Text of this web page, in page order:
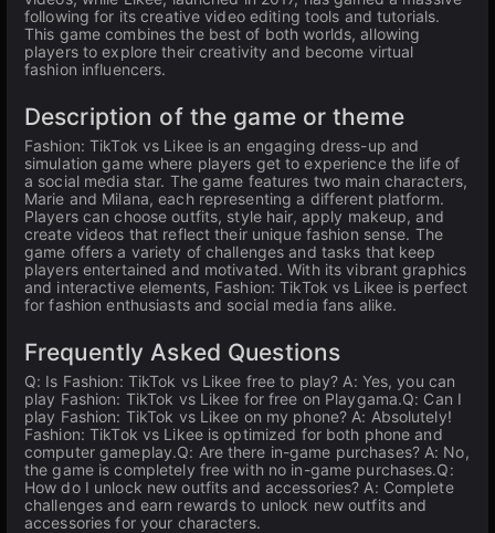
following for its creative video editing tools and tutorials.
This game combines the best of both worlds, allowing
players to explore their creativity and become virtual
fashion influencers.
Description of the game or theme
Fashion: TikTok vs Likee is an engaging dress-up and
simulation game where players get to experience the life of
a social media star. The game features two main characters,
Marie and Milana, each representing a different platform.
Players can choose outfits, style hair, apply makeup, and
create videos that reflect their unique fashion sense. The
game offers a variety of challenges and tasks that keep
players entertained and motivated. With its vibrant graphics
and interactive elements, Fashion: TikTok vs Likee is perfect
for fashion enthusiasts and social media fans alike.
Frequently Asked Questions
Q: Is Fashion: TikTok vs Likee free to play? A: Yes, you can
play Fashion: TikTok vs Likee for free on Playgama.Q: Can I
play Fashion: TikTok vs Likee on my phone? A: Absolutely!
Fashion: TikTok vs Likee is optimized for both phone and
computer gameplay.Q: Are there in-game purchases? A: No,
the game is completely free with no in-game purchases.Q:
How do I unlock new outfits and accessories? A: Complete
challenges and earn rewards to unlock new outfits and
accessories for your characters.